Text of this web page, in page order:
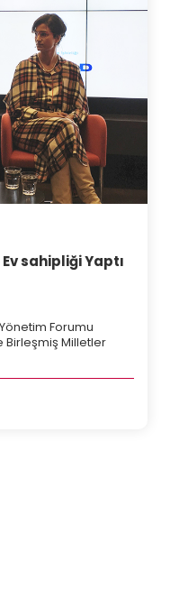
sahipliği Yaptı
Forumu
Birleşmiş Milletler